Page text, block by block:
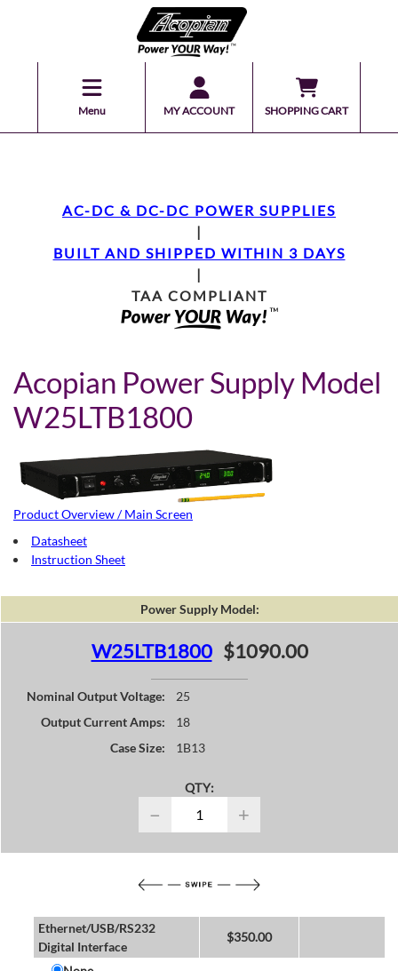
Menu MY ACCOUNT SHOPPING CART
AC-DC & DC-DC POWER SUPPLIES
|
BUILT AND SHIPPED WITHIN 3 DAYS
|
TAA COMPLIANT
Acopian Power Supply Model
W25LTB1800
Product Overview / Main Screen
Datasheet
Instruction Sheet
Power Supply Model:
W25LTB1800 $1090.00
Nominal Output Voltage:
25
Output Current Amps:
18
Case Size:
1B13
QTY:
− +
Ethernet/USB/RS232
Digital Interface
$350.00